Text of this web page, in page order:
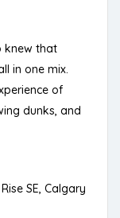
knew that
in one mix.
of
dunks, and
SE, Calgary